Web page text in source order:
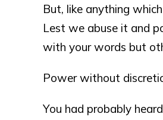
But, like anything
Lest we abuse it and
with your words but
Power without
You had probably